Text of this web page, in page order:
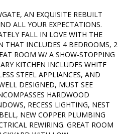
AN EXQUISITE REBUILT
ALL YOUR EXPECTATIONS.
FALL IN LOVE WITH THE
THAT INCLUDES 4 BEDROOMS, 2
ROOM W/ A SHOW-STOPPING
KITCHEN INCLUDES WHITE
STEEL APPLIANCES, AND
DESIGNED, MUST SEE
HARDWOOD
RECESS LIGHTING, NEST
NEW COPPER PLUMBING
REWIRING. GREAT ROOM